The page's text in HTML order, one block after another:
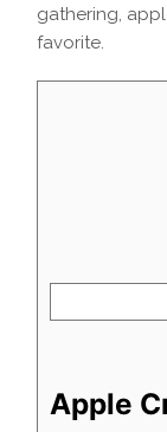
gathering,
favorite.
Apple